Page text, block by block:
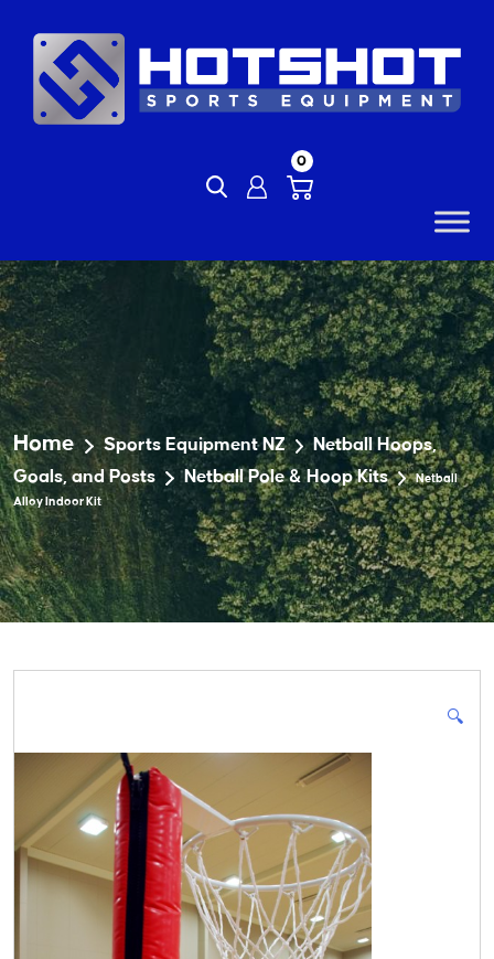
content
0
Home Sports Equipment NZ
Netball Hoops,
Goals, and Posts
Netball Pole & Hoop Kits
Netball
Alloy Indoor Kit
🔍